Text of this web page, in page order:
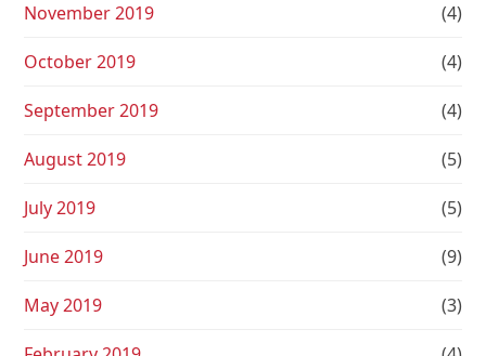
November 2019 (4)
October 2019 (4)
September 2019 (4)
August 2019 (5)
July 2019 (5)
June 2019 (9)
May 2019 (3)